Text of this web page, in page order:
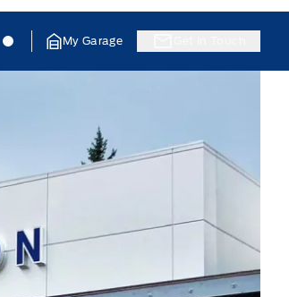
Jacobson Ford Jacobson Ford
My Garage